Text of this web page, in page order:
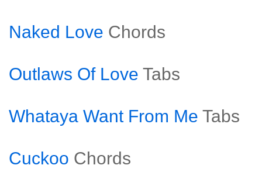
Naked Love Chords
Outlaws Of Love Tabs
Whataya Want From Me Tabs
Cuckoo Chords